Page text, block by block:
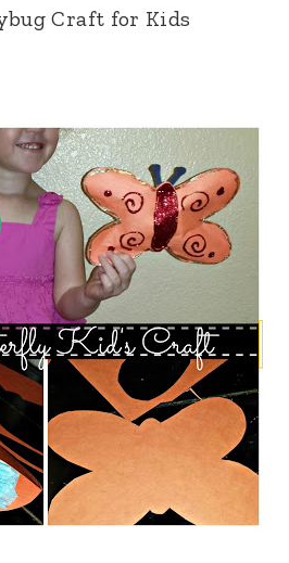
Craft for Kids